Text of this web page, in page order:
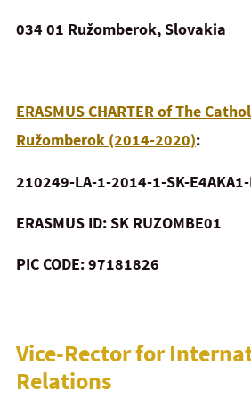
034 01 Ružomberok, Slovakia
ERASMUS CHARTER of The
Ružomberok (2014-2020):
210249-LA-1-2014-1-SK-E4AKA1-
ERASMUS ID: SK RUZOMBE01
PIC CODE: 97181826
Vice-Rector for
Relations